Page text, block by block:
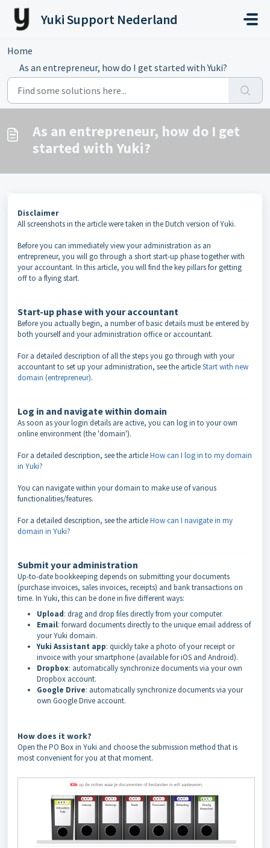
Skip to main content
Yuki Support Nederland
Home
As an entrepreneur, how do I get started with Yuki?
As an entrepreneur, how do I get
started with Yuki?
Disclaimer
All screenshots in the article were taken in the Dutch version of Yuki.
Before you can immediately view your administration as an
entrepreneur, you will go through a short start-up phase together with
your accountant. In this article, you will find the key pillars for getting
off to a flying start.
Start-up phase with your accountant
Before you actually begin, a number of basic details must be entered by
both yourself and your administration office or accountant.
For a detailed description of all the steps you go through with your
accountant to set up your administration, see the articleStart with new
domain (entrepreneur).
Log in and navigate within domain
As soon as your login details are active, you can log in to your own
online environment (the 'domain').
For a detailed description, see the articleHow can I log in to my domain
in Yuki?
You can navigate within your domain to make use of various
functionalities/features.
For a detailed description, see the articleHow can I navigate in my
domain in Yuki?
Submit your administration
Up-to-date bookkeeping depends on submitting your documents
(purchase invoices, sales invoices, receipts) and bank transactions on
time. In Yuki, this can be done in five different ways:
Upload: drag and drop files directly from your computer.
Email: forward documents directly to the unique email address of
your Yuki domain.
Yuki Assistant app: quickly take a photo of your receipt or
invoice with your smartphone (available for iOS and Android).
Dropbox: automatically synchronize documents via your own
Dropbox account.
Google Drive: automatically synchronize documents via your
own Google Drive account.
How does it work?
Open the PO Box in Yuki and choose the submission method that is
most convenient for you at that moment.